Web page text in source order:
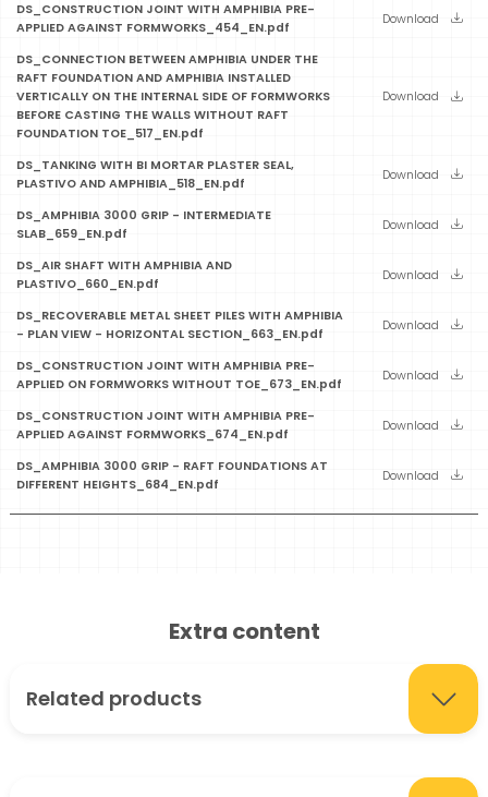
DS_CONSTRUCTION JOINT WITH AMPHIBIA PRE-
APPLIED AGAINST FORMWORKS_454_EN.pdf
Download
DS_CONNECTION BETWEEN AMPHIBIA UNDER THE
RAFT FOUNDATION AND AMPHIBIA INSTALLED
VERTICALLY ON THE INTERNAL SIDE OF FORMWORKS
BEFORE CASTING THE WALLS WITHOUT RAFT
FOUNDATION TOE_517_EN.pdf
Download
DS_TANKING WITH BI MORTAR PLASTER SEAL,
PLASTIVO AND AMPHIBIA_518_EN.pdf
Download
DS_AMPHIBIA 3000 GRIP - INTERMEDIATE
SLAB_659_EN.pdf
Download
DS_AIR SHAFT WITH AMPHIBIA AND
PLASTIVO_660_EN.pdf
Download
DS_RECOVERABLE METAL SHEET PILES WITH AMPHIBIA
- PLAN VIEW - HORIZONTAL SECTION_663_EN.pdf
Download
DS_CONSTRUCTION JOINT WITH AMPHIBIA PRE-
APPLIED ON FORMWORKS WITHOUT TOE_673_EN.pdf
Download
DS_CONSTRUCTION JOINT WITH AMPHIBIA PRE-
APPLIED AGAINST FORMWORKS_674_EN.pdf
Download
DS_AMPHIBIA 3000 GRIP - RAFT FOUNDATIONS AT
DIFFERENT HEIGHTS_684_EN.pdf
Download
Extra content
Related products